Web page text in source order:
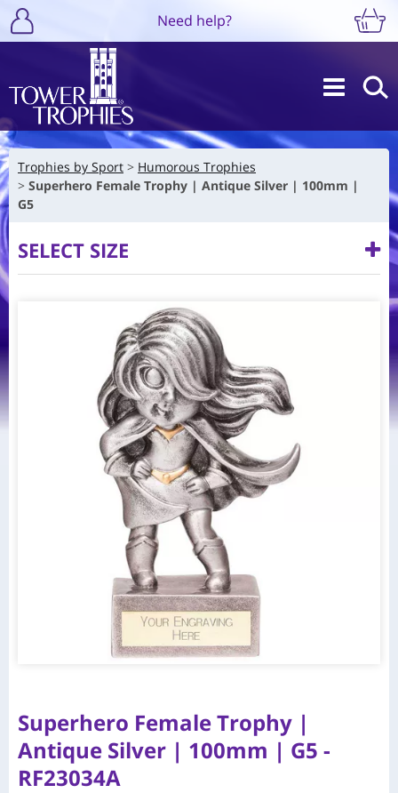
Need help?
Trophies by Sport
Humorous Trophies
Superhero Female Trophy | Antique Silver | 100mm |
G5
SELECT SIZE
Superhero Female Trophy |
Antique Silver | 100mm | G5 -
RF23034A